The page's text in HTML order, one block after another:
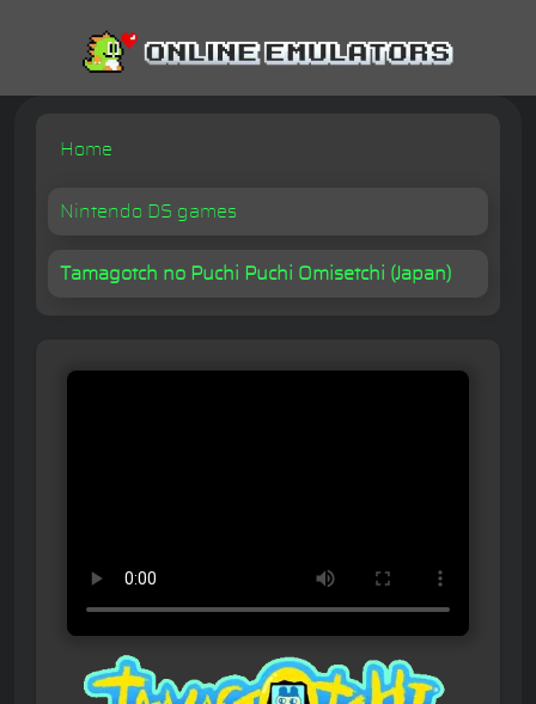
Home
Nintendo DS games
Tamagotch no Puchi Puchi Omisetchi (Japan)